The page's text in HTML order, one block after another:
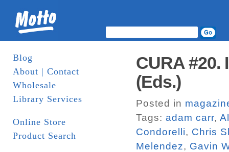
Blog
About | Contact
Wholesale
Library Services
Online Store
Product Search
CURA #20.
(Eds.)
Posted in
Tags: adam carr,
Condorelli, Chris
Melendez, Gavin